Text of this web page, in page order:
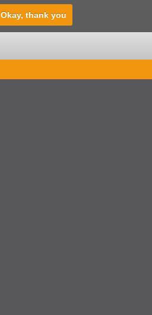
Okay, thank you